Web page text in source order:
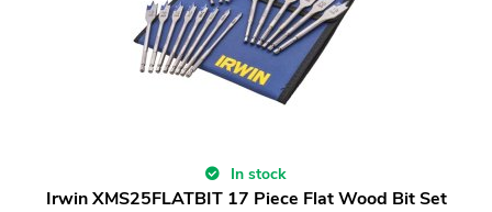
In stock
Irwin XMS25FLATBIT 17 Piece Flat Wood Bit Set